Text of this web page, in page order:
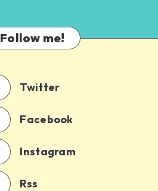
Follow me!
Twitter
Facebook
Instagram
Rss